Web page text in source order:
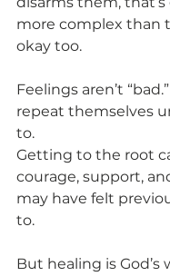
more complex than
okay too.
Feelings aren’t
repeat themselves
to.
Getting to the root
courage, support,
may have felt
to.
But healing is God’s